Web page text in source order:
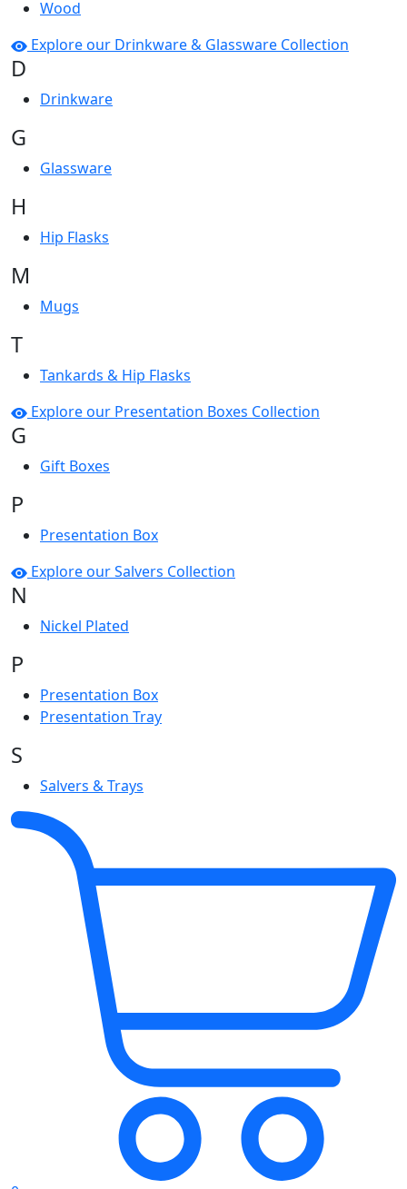
Wood
Explore our Drinkware & Glassware Collection
D
Drinkware
G
Glassware
H
Hip Flasks
M
Mugs
T
Tankards & Hip Flasks
Explore our Presentation Boxes Collection
G
Gift Boxes
P
Presentation Box
Explore our Salvers Collection
N
Nickel Plated
P
Presentation Box
Presentation Tray
S
Salvers & Trays